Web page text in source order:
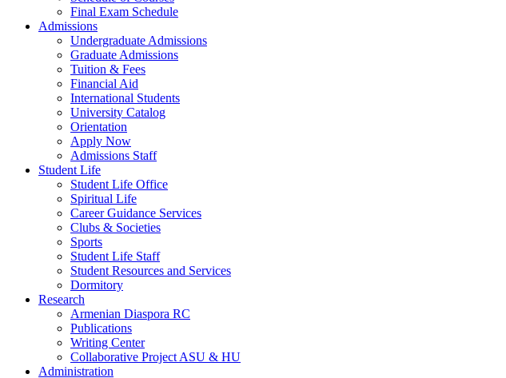
Final Exam Schedule
Admissions
Undergraduate Admissions
Graduate Admissions
Tuition & Fees
Financial Aid
International Students
University Catalog
Orientation
Apply Now
Admissions Staff
Student Life
Student Life Office
Spiritual Life
Career Guidance Services
Clubs & Societies
Sports
Student Life Staff
Student Resources and Services
Dormitory
Research
Armenian Diaspora RC
Publications
Writing Center
Collaborative Project ASU & HU
Administration